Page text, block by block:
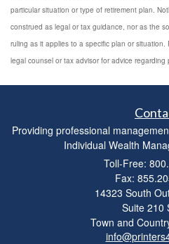
particular situation or type of retirement plan.
construed as legal or tax guidance, nor as the
ruling as it applies to a specific plan or
legal counsel or tax advisor for advice regarding
Providing professional
Individual Wealth
Toll-Free:
Fax:
14323 South
Suite 210
Town and